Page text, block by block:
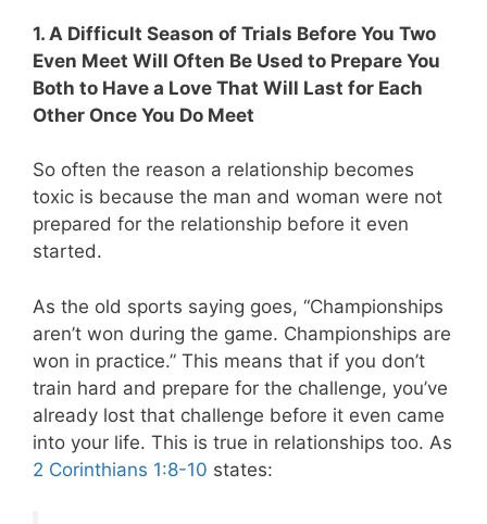
1. A Difficult Season of Trials Before You Two
Even Meet Will Often Be Used to Prepare You
Both to Have a Love That Will Last for Each
Other Once You Do Meet
So often the reason a relationship becomes
toxic is because the man and woman were not
prepared for the relationship before it even
started.
As the old sports saying goes, “Championships
aren’t won during the game. Championships are
won in practice.” This means that if you don’t
train hard and prepare for the challenge, you’ve
already lost that challenge before it even came
into your life. This is true in relationships too. As
2 Corinthians 1:8-10 states: